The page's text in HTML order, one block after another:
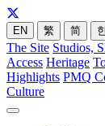
EN 繁 简
The Site Studios,
Access Heritage
Highlights PMQ
Culture